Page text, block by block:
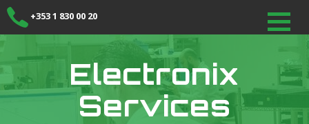
+353 1 830 00 20
Electronix
Services